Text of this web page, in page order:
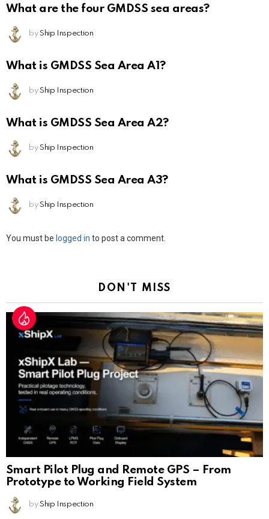
What are the four GMDSS sea areas?
by Ship Inspection
What is GMDSS Sea Area A1?
by Ship Inspection
What is GMDSS Sea Area A2?
by Ship Inspection
What is GMDSS Sea Area A3?
by Ship Inspection
Leave
You must be logged in to post a comment.
DON'T MISS
Smart Pilot Plug and Remote GPS – From
Prototype to Working Field System
by Ship Inspection